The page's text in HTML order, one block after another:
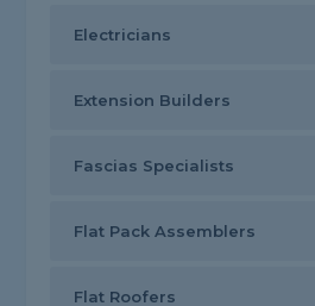
Electricians
Extension Builders
Fascias Specialists
Flat Pack Assemblers
Flat Roofers